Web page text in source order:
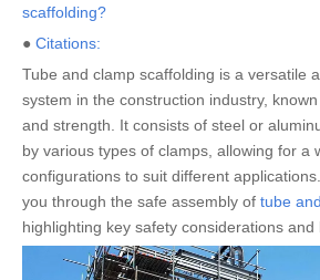
scaffolding?
● Citations:
Tube and clamp scaffolding is a versatile
system in the construction industry,
and strength. It consists of steel or
by various types of clamps, allowing for a
configurations to suit different
you through the safe assembly of tube
highlighting key safety considerations and